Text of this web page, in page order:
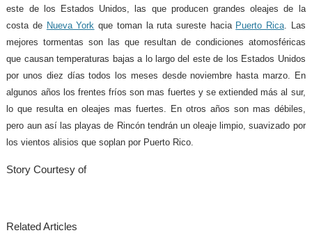
este de los Estados Unidos, las que producen grandes oleajes de la
costa de Nueva York que toman la ruta sureste hacia Puerto Rica. Las
mejores tormentas son las que resultan de condiciones atomosféricas
que causan temperaturas bajas a lo largo del este de los Estados Unidos
por unos diez días todos los meses desde noviembre hasta marzo. En
algunos años los frentes fríos son mas fuertes y se extiended más al sur,
lo que resulta en oleajes mas fuertes. En otros años son mas débiles,
pero aun así las playas de Rincón tendrán un oleaje limpio, suavizado por
los vientos alisios que soplan por Puerto Rico.
Story Courtesy of
Related Articles